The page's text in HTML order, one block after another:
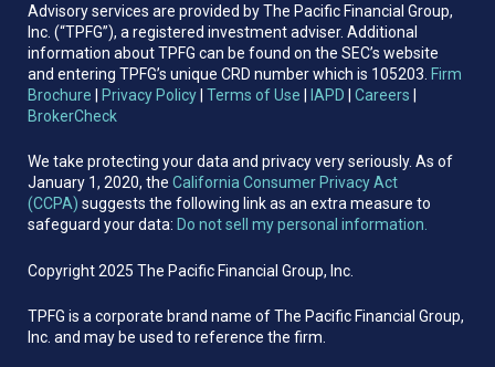
Advisory services are provided by The Pacific Financial Group,
Inc. (“TPFG”), a registered investment adviser. Additional
information about TPFG can be found on the SEC’s website
and entering TPFG’s unique CRD number which is 105203. Firm
Brochure
Privacy Policy Terms of Use IAPD Careers
BrokerCheck
We take protecting your data and privacy very seriously. As of
January 1, 2020, the California Consumer Privacy Act
(CCPA) suggests the following link as an extra measure to
safeguard your data: Do not sell my personal information.
Copyright 2025 The Pacific Financial Group, Inc.
TPFG is a corporate brand name of The Pacific Financial Group,
Inc. and may be used to reference the firm.